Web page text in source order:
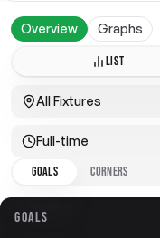
Overview Graphs
LIST
All Fixtures
Full-time
GOALS
CORNERS
GOALS